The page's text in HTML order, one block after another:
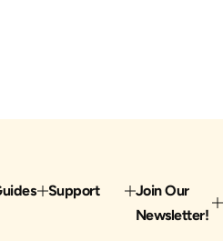
Support
Join Our
Newsletter!